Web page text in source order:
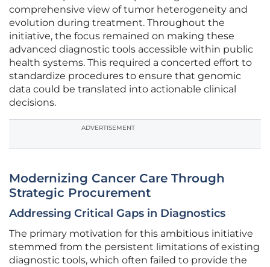
comprehensive view of tumor heterogeneity and
evolution during treatment. Throughout the
initiative, the focus remained on making these
advanced diagnostic tools accessible within public
health systems. This required a concerted effort to
standardize procedures to ensure that genomic
data could be translated into actionable clinical
decisions.
ADVERTISEMENT
Modernizing Cancer Care Through
Strategic Procurement
Addressing Critical Gaps in Diagnostics
The primary motivation for this ambitious initiative
stemmed from the persistent limitations of existing
diagnostic tools, which often failed to provide the